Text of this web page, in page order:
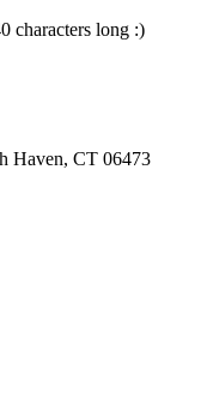
characters long :)
Haven, CT 06473